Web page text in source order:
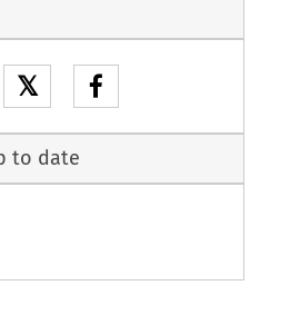
𝕏
to date